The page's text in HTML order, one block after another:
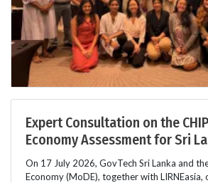
Expert Consultation on the
Economy Assessment for Sri
On 17 July 2026, GovTech Sri Lanka and
Economy (MoDE), together with LIRNEasia,